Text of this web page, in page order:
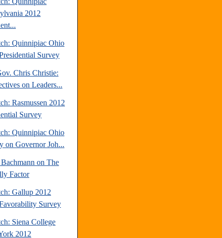
2012
Quinnipiac Ohio
Survey
Chris Christie:
on Leaders...
Rasmussen 2012
Survey
Quinnipiac Ohio
on Governor Joh...
on The
Factor
Gallup 2012
Survey
Siena College
2012